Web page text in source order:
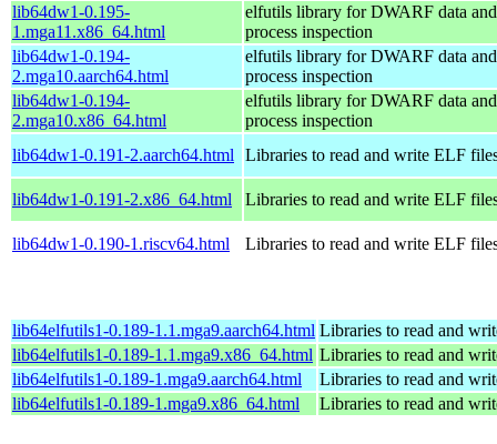
lib64dw1-0.195-
1.mga11.x86_64.html
elfutils library for DWARF data
process inspection
lib64dw1-0.194-
2.mga10.aarch64.html
elfutils library for DWARF data
process inspection
lib64dw1-0.194-
2.mga10.x86_64.html
elfutils library for DWARF data
process inspection
lib64dw1-0.191-2.aarch64.html
Libraries to read and write ELF
lib64dw1-0.191-2.x86_64.html Libraries to read and write ELF
lib64dw1-0.190-1.riscv64.html Libraries to read and write ELF
lib64elfutils1-0.189-1.1.mga9.aarch64.html Libraries to read and
lib64elfutils1-0.189-1.1.mga9.x86_64.html Libraries to read and
lib64elfutils1-0.189-1.mga9.aarch64.html
Libraries to read and
lib64elfutils1-0.189-1.mga9.x86_64.html
Libraries to read and